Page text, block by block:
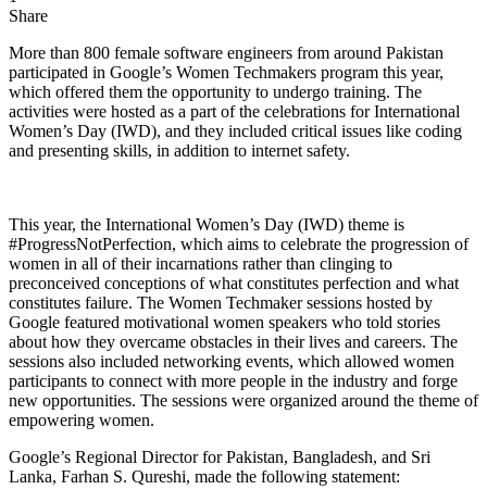
Share
More than 800 female software engineers from around Pakistan
participated in Google’s Women Techmakers program this year,
which offered them the opportunity to undergo training. The
activities were hosted as a part of the celebrations for International
Women’s Day (IWD), and they included critical issues like coding
and presenting skills, in addition to internet safety.
This year, the International Women’s Day (IWD) theme is
#ProgressNotPerfection, which aims to celebrate the progression of
women in all of their incarnations rather than clinging to
preconceived conceptions of what constitutes perfection and what
constitutes failure. The Women Techmaker sessions hosted by
Google featured motivational women speakers who told stories
about how they overcame obstacles in their lives and careers. The
sessions also included networking events, which allowed women
participants to connect with more people in the industry and forge
new opportunities. The sessions were organized around the theme of
empowering women.
Google’s Regional Director for Pakistan, Bangladesh, and Sri
Lanka, Farhan S. Qureshi, made the following statement: